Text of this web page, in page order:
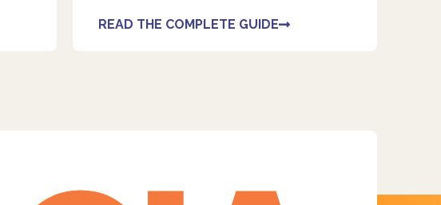
READ THE COMPLETE GUIDE